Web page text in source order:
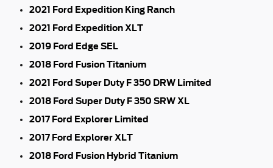
2021 Ford Expedition King Ranch
2021 Ford Expedition XLT
2019 Ford Edge SEL
2018 Ford Fusion Titanium
2021 Ford Super Duty F 350 DRW Limited
2018 Ford Super Duty F 350 SRW XL
2017 Ford Explorer Limited
2017 Ford Explorer XLT
2018 Ford Fusion Hybrid Titanium